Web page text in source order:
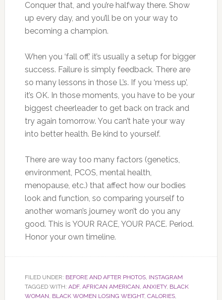
Conquer that, and you’re halfway there. Show
up every day, and you’ll be on your way to
becoming a champion.
When you ‘fall off,’ it’s usually a setup for bigger
success. Failure is simply feedback. There are
so many lessons in those L’s. If you ‘mess up’,
it’s OK. In those moments, you have to be your
biggest cheerleader to get back on track and
try again tomorrow. You can’t hate your way
into better health. Be kind to yourself.
There are way too many factors (genetics,
environment, PCOS, mental health,
menopause, etc.) that affect how our bodies
look and function, so comparing yourself to
another woman’s journey won’t do you any
good. This is YOUR RACE, YOUR PACE. Period.
Honor your own timeline.
FILED UNDER: BEFORE AND AFTER PHOTOS, INSTAGRAM
TAGGED WITH: ADF, AFRICAN AMERICAN, ANXIETY, BLACK
WOMAN, BLACK WOMEN LOSING WEIGHT, CALORIES,